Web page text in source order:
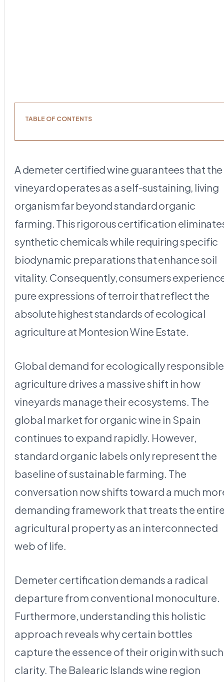
TABLE OF CONTENTS
A demeter certified wine guarantees that the
vineyard operates as a self-sustaining, living
organism far beyond standard organic
farming. This rigorous certification
synthetic chemicals while requiring specific
biodynamic preparations that enhance soil
vitality. Consequently, consumers
pure expressions of terroir that reflect the
absolute highest standards of ecological
agriculture at Montesion Wine Estate.
Global demand for ecologically responsible
agriculture drives a massive shift in how
vineyards manage their ecosystems. The
global market for organic wine in Spain
continues to expand rapidly. However,
standard organic labels only represent the
baseline of sustainable farming. The
conversation now shifts toward a much
demanding framework that treats the
agricultural property as an interconnected
web of life.
Demeter certification demands a radical
departure from conventional monoculture.
Furthermore, understanding this holistic
approach reveals why certain bottles
capture the essence of their origin with such
clarity. The Balearic Islands wine region